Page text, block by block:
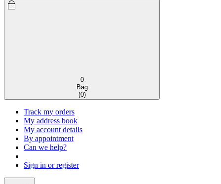
0
Bag
(0)
Track my orders
My address book
My account details
By appointment
Can we help?
Sign in or register